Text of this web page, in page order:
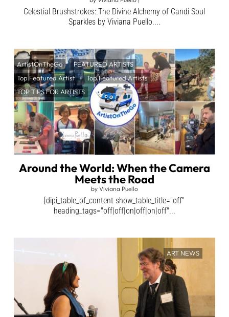
Celestial Brushstrokes: The Divine Alchemy of Candi Soul
Sparkles by Viviana Puello....
ArtistOnTheGo
FEATURED ARTISTS
Top Featured Artist
Top Featured Artists
TOP TIPS FOR ARTISTS
Around the World: When the Camera
Meets the Road
by Viviana Puello
[dipi_table_of_content show_table_title="off"
heading_tags="off|off|on|off|on|off"...
ART NEWS